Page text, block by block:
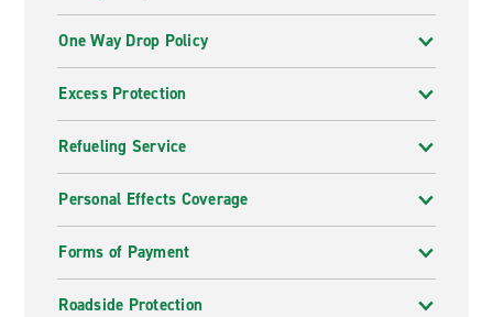
One Way Drop Policy
Excess Protection
Refueling Service
Personal Effects Coverage
Forms of Payment
Roadside Protection